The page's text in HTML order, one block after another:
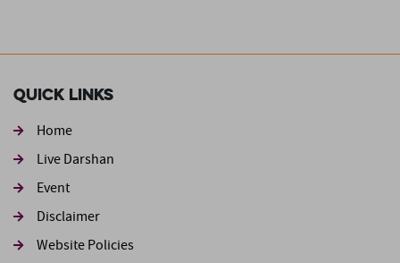
Quick Links
Home
Live Darshan
Event
Footer second
Disclaimer
Website Policies